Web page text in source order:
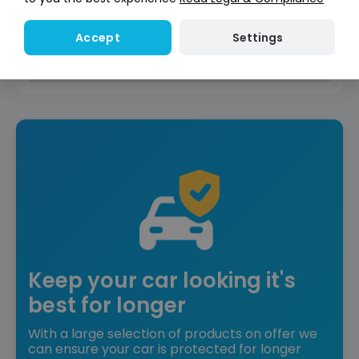
Deposit fully refundable
Instant Credit Check
Keep your car looking it's
best for longer
With a large selection of products on offer we
can ensure your car is protected for longer
Accept Settings